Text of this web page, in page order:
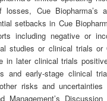
Cue Biopharma’s
setbacks in Cue
including negative or
studies or clinical trials or
in later clinical trials
and early-stage clinical
risks and
Management’s